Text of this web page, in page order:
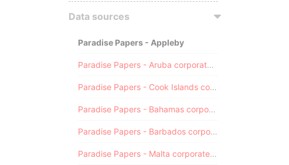
Data sources
Paradise Papers - Appleby
Paradise Papers - Aruba corporate registry
Paradise Papers - Cook Islands corporate registry
Paradise Papers - Bahamas corporate registry
Paradise Papers - Barbados corporate registry
Paradise Papers - Malta corporate registry